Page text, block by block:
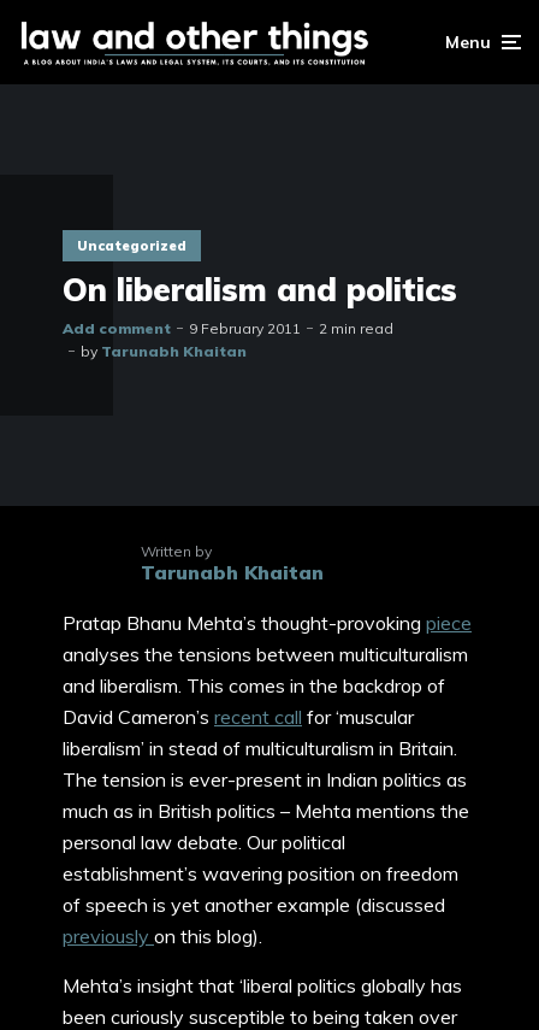
Menu
Uncategorized
On liberalism and politics
Add comment 9 February 2011
2 min read
by Tarunabh Khaitan
Written by
Tarunabh Khaitan
Pratap Bhanu Mehta’s thought-provoking piece
analyses the tensions between multiculturalism
and liberalism. This comes in the backdrop of
David Cameron’s recent call for ‘muscular
liberalism’ in stead of multiculturalism in Britain.
The tension is ever-present in Indian politics as
much as in British politics – Mehta mentions the
personal law debate. Our political
establishment’s wavering position on freedom
of speech is yet another example (discussed
previously on this blog).
Mehta’s insight that ‘liberal politics globally has
been curiously susceptible to being taken over